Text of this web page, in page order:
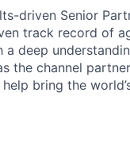
driven Senior
track record of
deep
the channel
bring the